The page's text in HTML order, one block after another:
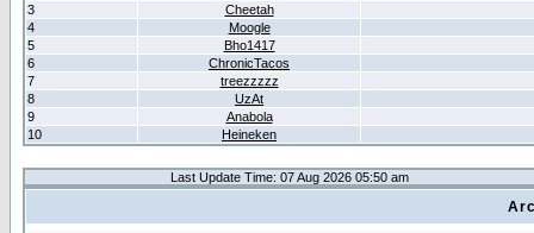
3
Cheetah
4
Moogle
5
Bho1417
6
ChronicTacos
7
treezzzzz
8
UzAt
9
Anabola
10
Heineken
Last Update Time: 07 Aug 2026 05:50 am